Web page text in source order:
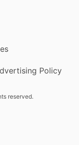
Policy
reserved.